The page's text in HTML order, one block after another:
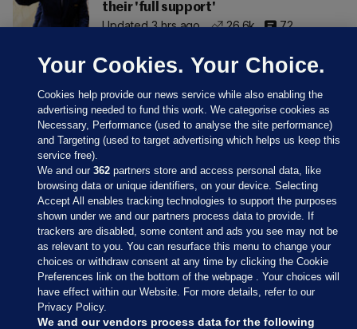
their 'full support'
Updated 3 hrs ago
26.6k 72
Sections
Journal Media
Our Network
Your Cookies. Your Choice.
Cookies help provide our news service while also enabling the
advertising needed to fund this work. We categorise cookies as
Necessary, Performance (used to analyse the site performance)
and Targeting (used to target advertising which helps us keep this
service free).
We and our362 partners store and access personal data, like
browsing data or unique identifiers, on your device. Selecting
Accept All enables tracking technologies to support the purposes
shown under we and our partners process data to provide. If
trackers are disabled, some content and ads you see may not be
as relevant to you. You can resurface this menu to change your
choices or withdraw consent at any time by clicking the Cookie
Preferences link on the bottom of the webpage . Your choices will
have effect within our Website. For more details, refer to our
Privacy Policy.
We and our vendors process data for the following